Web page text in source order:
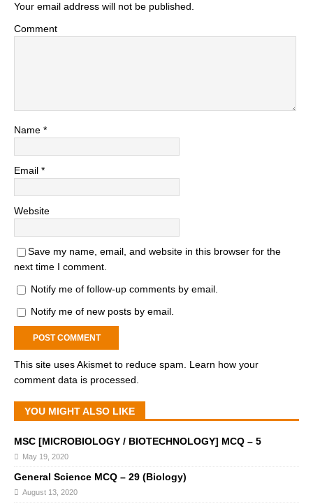
Your email address will not be published.
Comment
Name *
Email *
Website
Save my name, email, and website in this browser for the
next time I comment.
Notify me of follow-up comments by email.
Notify me of new posts by email.
This site uses Akismet to reduce spam. Learn how your
comment data is processed.
YOU MIGHT ALSO LIKE
MSC [MICROBIOLOGY / BIOTECHNOLOGY] MCQ – 5
May 19, 2020
General Science MCQ – 29 (Biology)
August 13, 2020